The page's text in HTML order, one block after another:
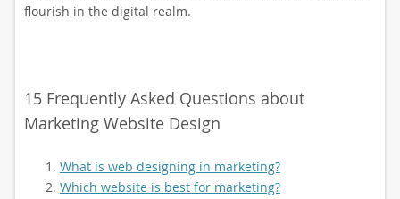
flourish in the digital realm.
15 Frequently Asked Questions about
Marketing Website Design
What is web designing in marketing?
Which website is best for marketing?